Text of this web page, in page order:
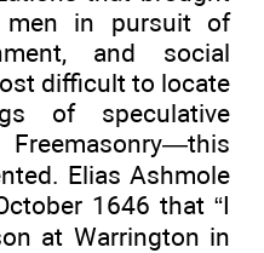
men in pursuit of
and social
difficult to locate
of speculative
Elias Ashmole
1646 that “I
at Warrington in